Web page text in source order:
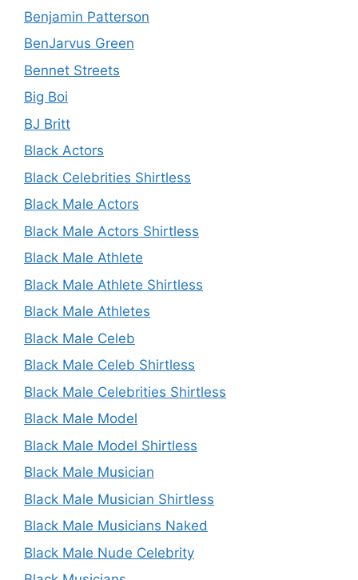
Benjamin Patterson
BenJarvus Green
Bennet Streets
Big Boi
BJ Britt
Black Actors
Black Celebrities Shirtless
Black Male Actors
Black Male Actors Shirtless
Black Male Athlete
Black Male Athlete Shirtless
Black Male Athletes
Black Male Celeb
Black Male Celeb Shirtless
Black Male Celebrities Shirtless
Black Male Model
Black Male Model Shirtless
Black Male Musician
Black Male Musician Shirtless
Black Male Musicians Naked
Black Male Nude Celebrity